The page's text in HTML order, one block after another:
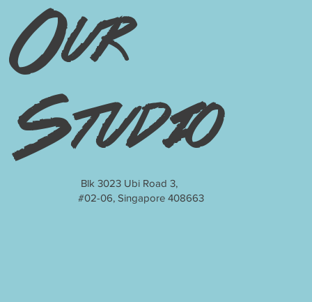
Our
Studio
Blk 3023 Ubi Road 3,
#02-06, Singapore 408663